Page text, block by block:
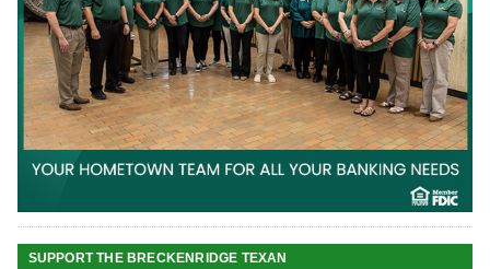
SUPPORT THE BRECKENRIDGE TEXAN